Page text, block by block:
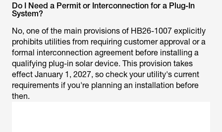
Do I Need a Permit or Interconnection for a Plug-In
System?
No, one of the main provisions of HB26-1007 explicitly
prohibits utilities from requiring customer approval or a
formal interconnection agreement before installing a
qualifying plug-in solar device. This provision takes
effect January 1, 2027, so check your utility's current
requirements if you're planning an installation before
then.